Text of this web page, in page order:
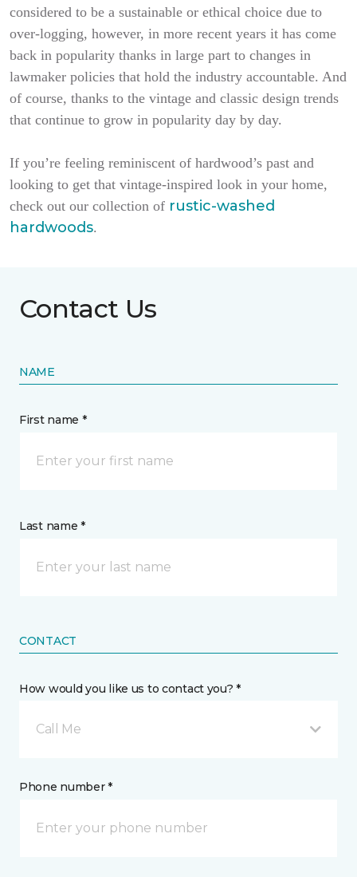
considered to be a sustainable or ethical choice due to
over-logging, however, in more recent years it has come
back in popularity thanks in large part to changes in
lawmaker policies that hold the industry accountable. And
of course, thanks to the vintage and classic design trends
that continue to grow in popularity day by day.
If you’re feeling reminiscent of hardwood’s past and
looking to get that vintage-inspired look in your home,
check out our collection of rustic-washed
hardwoods.
Contact Us
NAME
First name *
Last name *
CONTACT
How would you like us to contact you? *
Call Me
Phone number *